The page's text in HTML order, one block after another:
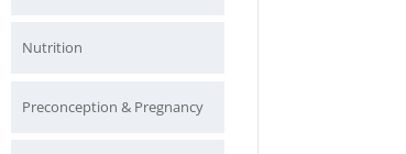
Nutrition
Preconception & Pregnancy